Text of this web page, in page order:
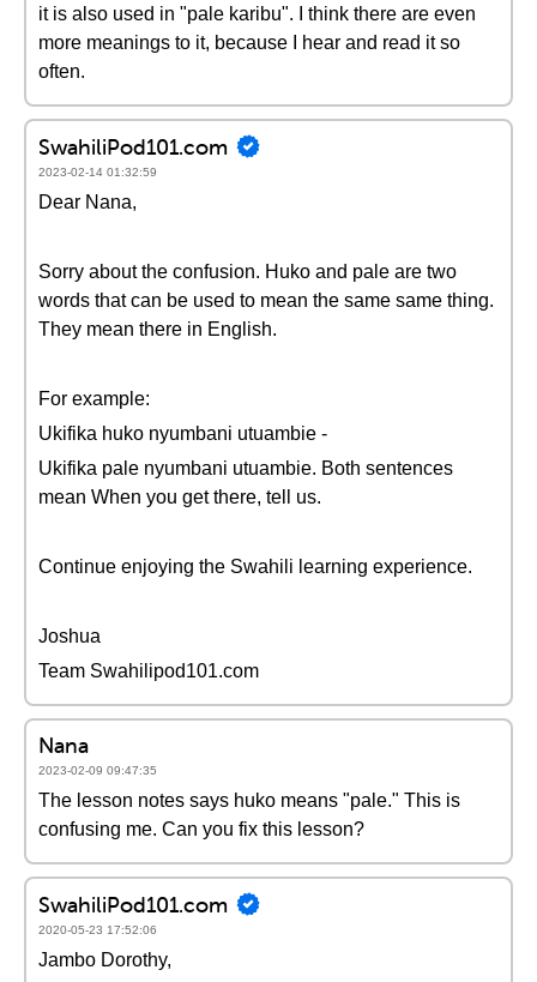
it is also used in "pale karibu". I think there are even
more meanings to it, because I hear and read it so
often.
SwahiliPod101.com
2023-02-14 01:32:59
Dear Nana,
Sorry about the confusion. Huko and pale are two
words that can be used to mean the same same thing.
They mean there in English.
For example:
Ukifika huko nyumbani utuambie -
Ukifika pale nyumbani utuambie. Both sentences
mean When you get there, tell us.
Continue enjoying the Swahili learning experience.
Joshua
Team Swahilipod101.com
Nana
2023-02-09 09:47:35
The lesson notes says huko means "pale." This is
confusing me. Can you fix this lesson?
SwahiliPod101.com
2020-05-23 17:52:06
Jambo Dorothy,